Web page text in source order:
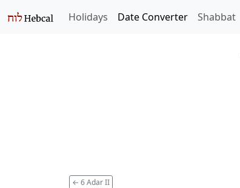
Holidays Date Converter Shabbat
← 6 Adar II